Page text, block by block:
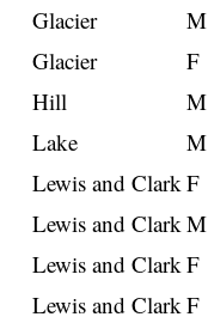
Glacier
M
Glacier
F
Hill
M
Lake
M
Lewis and Clark F
Lewis and Clark M
Lewis and Clark F
Lewis and Clark F